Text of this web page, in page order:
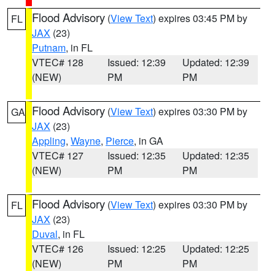
FL Flood Advisory (View Text) expires 03:45 PM by
JAX (23)
Putnam, in FL
VTEC# 128
(NEW)
Issued: 12:39
PM
Updated: 12:39
PM
GA Flood Advisory (View Text) expires 03:30 PM by
JAX (23)
Appling, Wayne, Pierce, in GA
VTEC# 127
(NEW)
Issued: 12:35
PM
Updated: 12:35
PM
FL Flood Advisory (View Text) expires 03:30 PM by
JAX (23)
Duval, in FL
VTEC# 126
(NEW)
Issued: 12:25
PM
Updated: 12:25
PM